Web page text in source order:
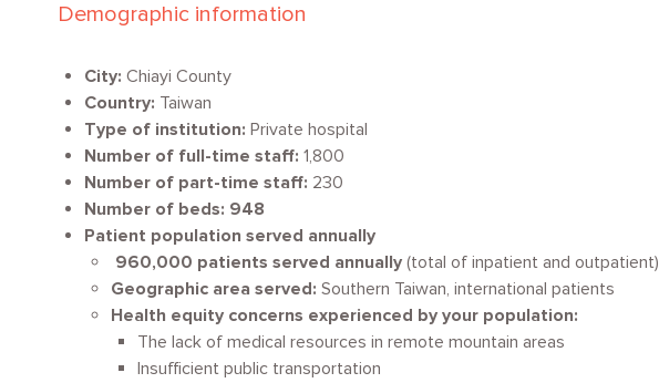
Demographic information
City: Chiayi County
Country: Taiwan
Type of institution: Private hospital
Number of full-time staff: 1,800
Number of part-time staff: 230
Number of beds: 948
Patient population served annually
960,000 patients served annually (total of inpatient and outpatient)
Geographic area served: Southern Taiwan, international patients
Health equity concerns experienced by your population:
The lack of medical resources in remote mountain areas
Insufficient public transportation